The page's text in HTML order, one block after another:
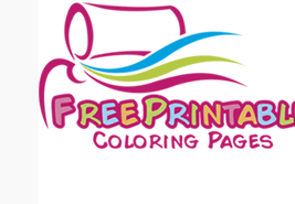
Email address:(optional)
Suggestion: